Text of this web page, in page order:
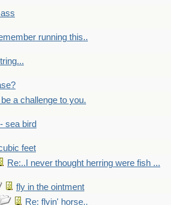
running this..
be a challenge to you.
sea bird
feet
Re:..I never thought herring were fish ...
fly in the ointment
Re: flyin' horse..